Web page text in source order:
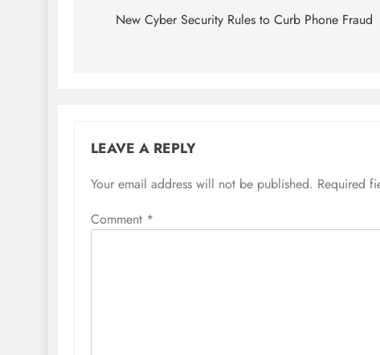
New Cyber Security Rules to Curb Phone Fraud
LEAVE A REPLY
Your email address will not be published. Required
Comment *